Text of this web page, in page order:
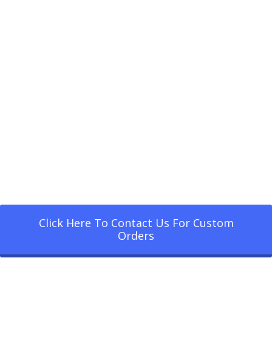
Click Here To Contact Us For Custom
Orders